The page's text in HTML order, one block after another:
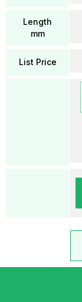
Length
mm
List Price